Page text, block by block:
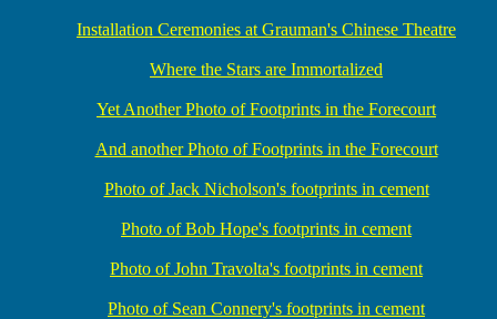
Installation Ceremonies at Grauman's Chinese Theatre
Where the Stars are Immortalized
Yet Another Photo of Footprints in the Forecourt
And another Photo of Footprints in the Forecourt
Photo of Jack Nicholson's footprints in cement
Photo of Bob Hope's footprints in cement
Photo of John Travolta's footprints in cement
Photo of Sean Connery's footprints in cement